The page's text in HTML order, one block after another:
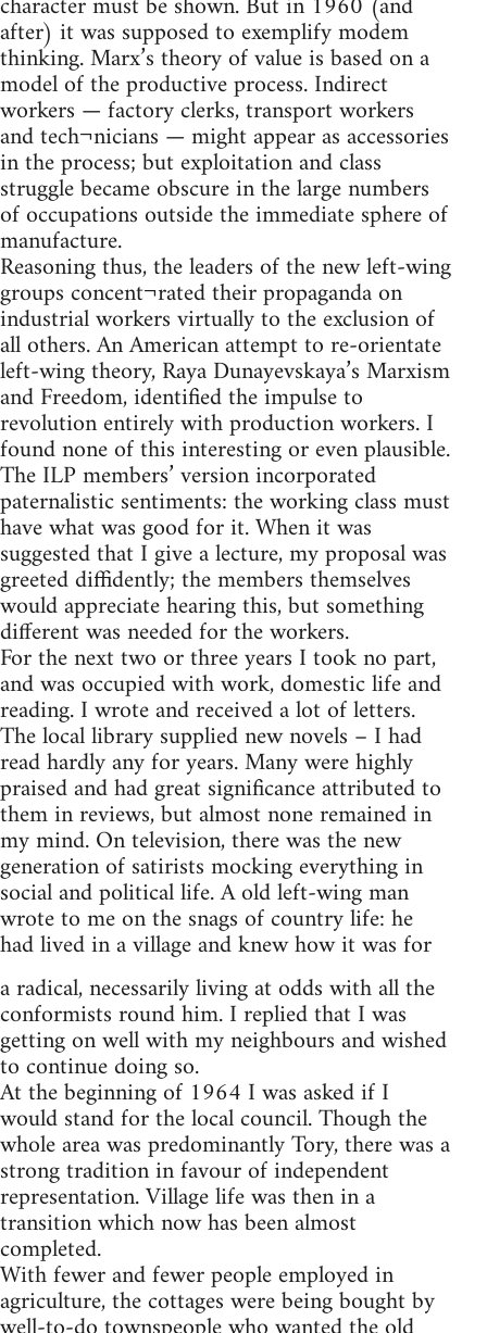
after) it was supposed to exemplify modem
thinking. Marx’s theory of value is based on a
model of the productive process. Indirect
workers — factory clerks, transport workers
and tech¬nicians — might appear as accessories
in the process; but exploitation and class
struggle became obscure in the large numbers
of occupations outside the immediate sphere of
manufacture.
Reasoning thus, the leaders of the new left-wing
groups concent¬rated their propaganda on
industrial workers virtually to the exclusion of
all others. An American attempt to re-orientate
left-wing theory, Raya Dunayevskaya’s Marxism
and Freedom, identified the impulse to
revolution entirely with production workers. I
found none of this interesting or even plausible.
The ILP members’ version incorporated
paternalistic sentiments: the working class must
have what was good for it. When it was
suggested that I give a lecture, my proposal was
greeted diffidently; the members themselves
would appreciate hearing this, but something
different was needed for the workers.
For the next two or three years I took no part,
and was occupied with work, domestic life and
reading. I wrote and received a lot of letters.
The local library supplied new novels – I had
read hardly any for years. Many were highly
praised and had great significance attributed to
them in reviews, but almost none remained in
my mind. On television, there was the new
generation of satirists mocking everything in
social and political life. A old left-wing man
wrote to me on the snags of country life: he
had lived in a village and knew how it was for
a radical, necessarily living at odds with all the
conformists round him. I replied that I was
getting on well with my neighbours and wished
to continue doing so.
At the beginning of 1964 I was asked if I
would stand for the local council. Though the
whole area was predominantly Tory, there was a
strong tradition in favour of independent
representation. Village life was then in a
transition which now has been almost
completed.
With fewer and fewer people employed in
agriculture, the cottages were being bought by